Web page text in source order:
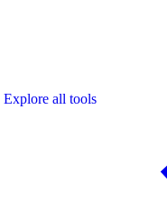
Explore all tools